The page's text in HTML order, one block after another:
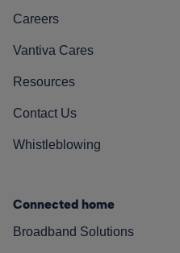
Careers
Vantiva Cares
Resources
Contact Us
Whistleblowing
Connected home
Broadband Solutions